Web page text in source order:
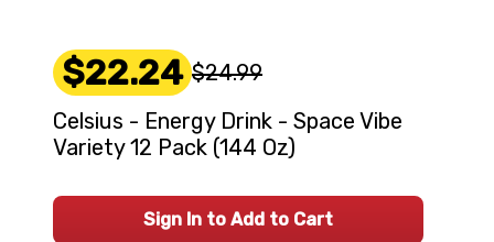
$22.24 $24.99
Celsius - Energy Drink - Space Vibe
Variety 12 Pack (144 Oz)
Sign In to Add to Cart